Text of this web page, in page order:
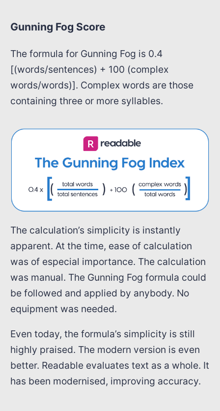
Gunning Fog Score
The formula for Gunning Fog is 0.4
[(words/sentences) + 100 (complex
words/words)]. Complex words are those
containing three or more syllables.
The calculation’s simplicity is instantly
apparent. At the time, ease of calculation
was of especial importance. The calculation
was manual. The Gunning Fog formula could
be followed and applied by anybody. No
equipment was needed.
Even today, the formula’s simplicity is still
highly praised. The modern version is even
better. Readable evaluates text as a whole. It
has been modernised, improving accuracy.